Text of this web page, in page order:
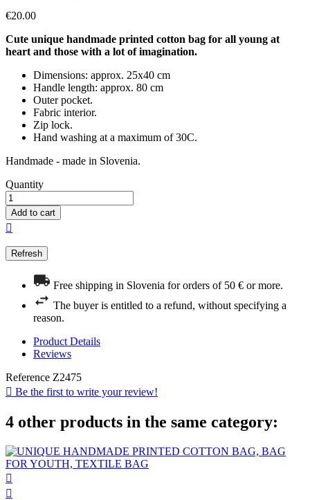
€20.00
Cute unique handmade printed cotton bag for all young at
heart and those with a lot of imagination.
Dimensions: approx. 25x40 cm
Handle length: approx. 80 cm
Outer pocket.
Fabric interior.
Zip lock.
Hand washing at a maximum of 30C.
Handmade - made in Slovenia.
Quantity
Add to cart

Free shipping in Slovenia for orders of 50 € or more.
The buyer is entitled to a refund, without specifying a
reason.
Product Details
Reviews
Reference Z2475
 Be the first to write your review!
4 other products in the same category:

